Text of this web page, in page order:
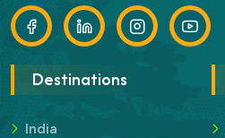
Destinations
India